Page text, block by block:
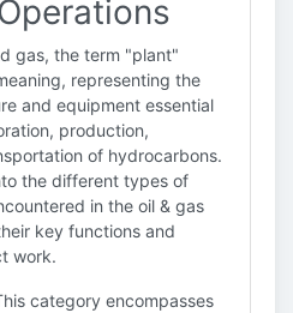
gas, the term "plant"
representing the
and equipment essential
production,
of hydrocarbons.
the different types of
in the oil & gas
key functions and
work.
category encompasses